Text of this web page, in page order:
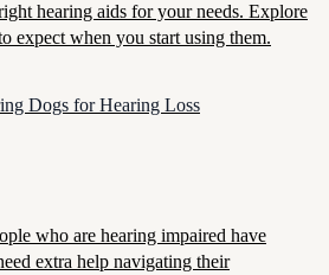
hearing aids for your needs. Explore
expect when you start using them.
Dogs for Hearing Loss
who are hearing impaired have
extra help navigating their